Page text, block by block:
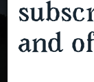
and